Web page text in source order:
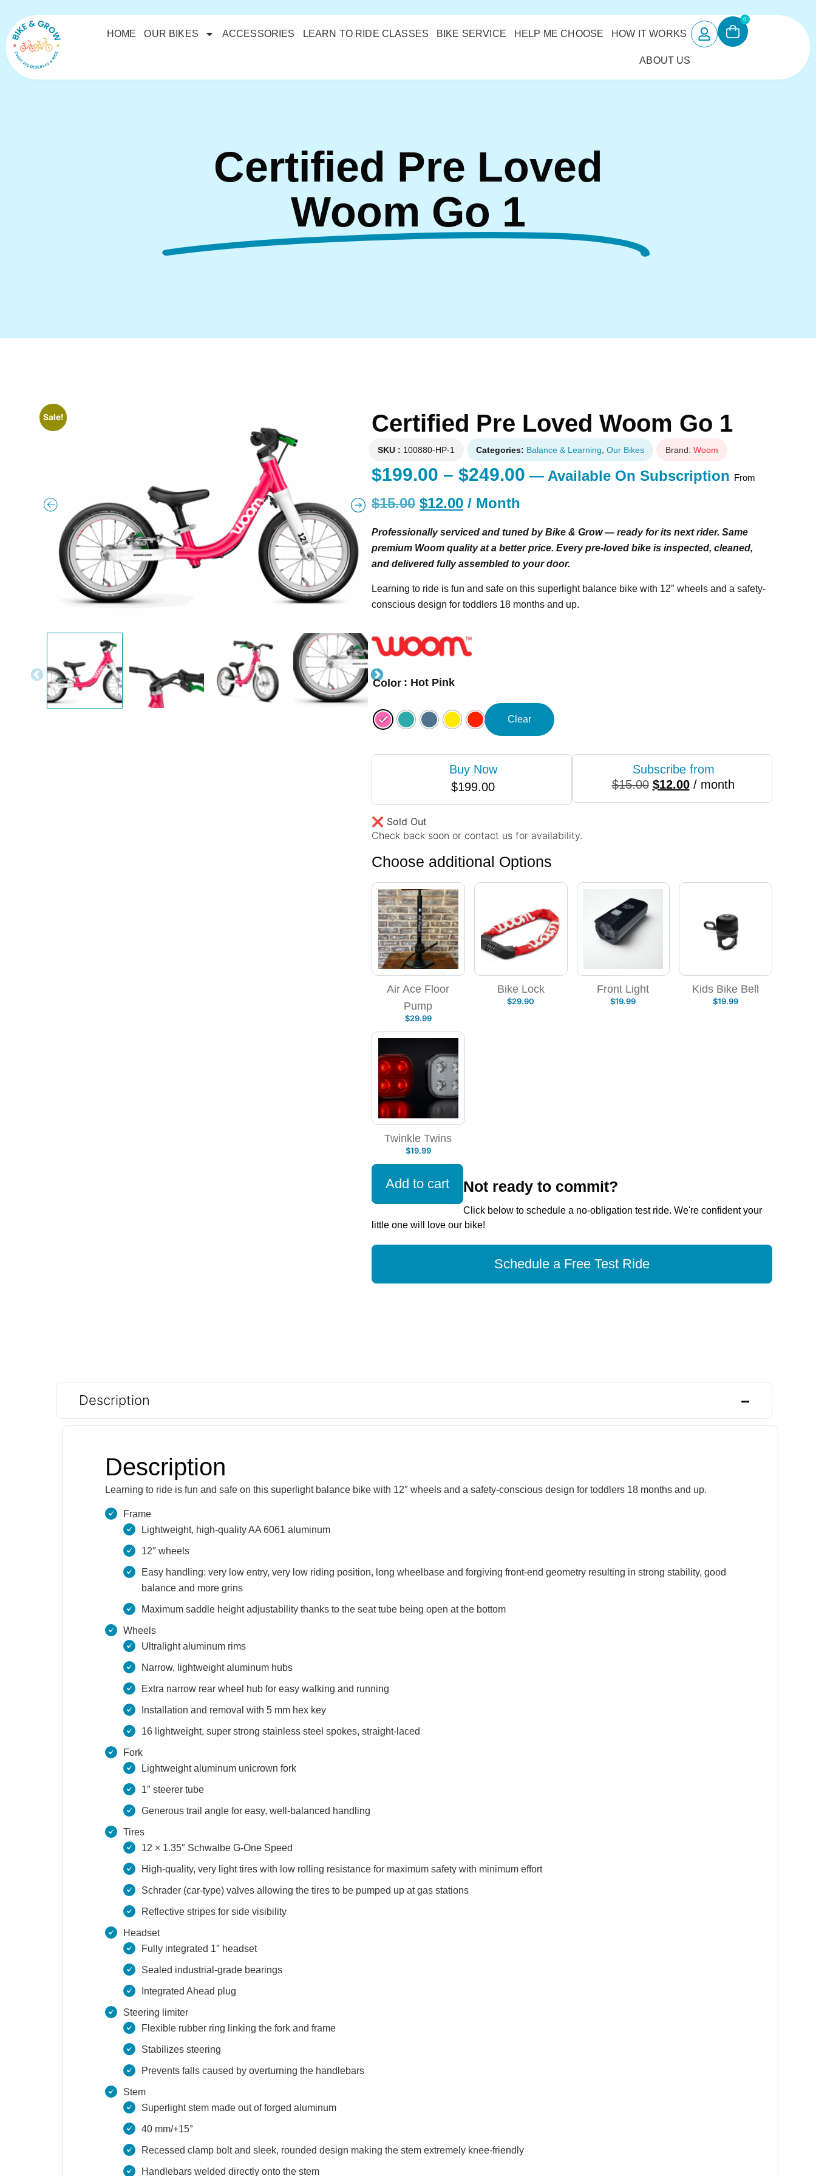
HOME OUR BIKES ACCESSORIES LEARN TO RIDE CLASSES BIKE SERVICE HELP ME CHOOSE HOW IT WORKS
ABOUT US
0
Certified Pre Loved
Woom Go 1
Sale! Certified Pre Loved Woom Go 1
SKU 100880-HP-1 Categories Balance & Learning Our Bikes Brand: Woom
$199.00 – $249.00 — Available On Subscription From
$15.00 $12.00 / Month
Professionally serviced and tuned by Bike & Grow — ready for its next rider. Same
premium Woom quality at a better price. Every pre-loved bike is inspected, cleaned,
and delivered fully assembled to your door.
Learning to ride is fun and safe on this superlight balance bike with 12″ wheels and a safety-
conscious design for toddlers 18 months and up.
Color : Hot Pink
Clear
Buy Now
$199.00
Subscribe from
$15.00 $12.00 / month
❌ Sold Out
Check back soon or contact us for availability.
Choose additional Options
Air Ace Floor
Pump
$29.99
Bike Lock
$29.90
Front Light
$19.99
Kids Bike Bell
$19.99
Twinkle Twins
$19.99
Add to cart Not ready to commit?
Click below to schedule a no-obligation test ride. We're confident your
little one will love our bike!
Schedule a Free Test Ride
Description
Description
Learning to ride is fun and safe on this superlight balance bike with 12″ wheels and a safety-conscious design for toddlers 18 months and up.
Frame
Lightweight, high-quality AA 6061 aluminum
12″ wheels
Easy handling: very low entry, very low riding position, long wheelbase and forgiving front-end geometry resulting in strong stability, good
balance and more grins
Maximum saddle height adjustability thanks to the seat tube being open at the bottom
Wheels
Ultralight aluminum rims
Narrow, lightweight aluminum hubs
Extra narrow rear wheel hub for easy walking and running
Installation and removal with 5 mm hex key
16 lightweight, super strong stainless steel spokes, straight-laced
Fork
Lightweight aluminum unicrown fork
1″ steerer tube
Generous trail angle for easy, well-balanced handling
Tires
12 × 1.35″ Schwalbe G-One Speed
High-quality, very light tires with low rolling resistance for maximum safety with minimum effort
Schrader (car-type) valves allowing the tires to be pumped up at gas stations
Reflective stripes for side visibility
Headset
Fully integrated 1″ headset
Sealed industrial-grade bearings
Integrated Ahead plug
Steering limiter
Flexible rubber ring linking the fork and frame
Stabilizes steering
Prevents falls caused by overturning the handlebars
Stem
Superlight stem made out of forged aluminum
40 mm/+15°
Recessed clamp bolt and sleek, rounded design making the stem extremely knee-friendly
Handlebars welded directly onto the stem